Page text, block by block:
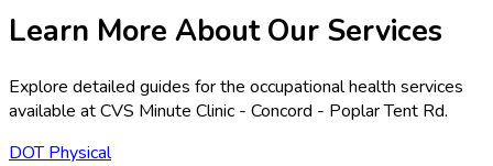
Learn More About Our Services
Explore detailed guides for the occupational health services
available atCVS Minute Clinic - Concord - Poplar Tent Rd.
DOT Physical